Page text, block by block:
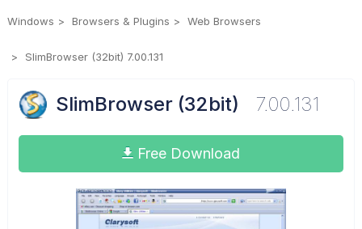
Windows Browsers & Plugins Web Browsers
SlimBrowser (32bit) 7.00.131
SlimBrowser (32bit) 7.00.131
Free Download